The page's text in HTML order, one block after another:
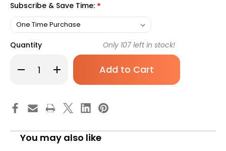
Subscribe & Save Time: *
Quantity
Decrease
Quantity
K2
EDTA
Blood
Tube,
Increase
Quantity
K2
EDTA
Blood
Tube,
2
mL,
Only 107 left in stock!
You may also like